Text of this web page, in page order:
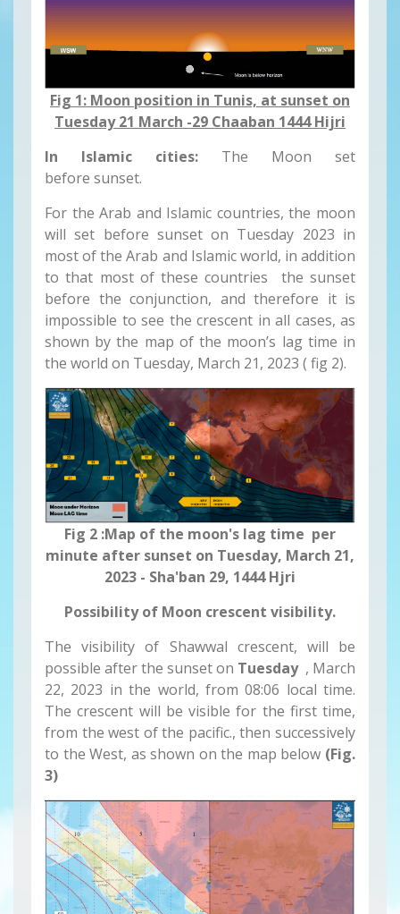
Fig 1: Moon position in Tunis, at sunset on
Tuesday 21 March -29 Chaaban 1444 Hijri
In Islamic cities: The Moon set
before sunset.
For the Arab and Islamic countries, the moon
will set before sunset on Tuesday 2023 in
most of the Arab and Islamic world, in addition
to that most of these countries the sunset
before the conjunction, and therefore it is
impossible to see the crescent in all cases, as
shown by the map of the moon’s lag time in
the world on Tuesday, March 21, 2023 ( fig 2).
Fig 2 :Map of the moon's lag time per
minute after sunset on Tuesday, March 21,
2023 - Sha'ban 29, 1444 Hjri
Possibility of Moon crescent visibility.
The visibility of Shawwal crescent, will be
possible after the sunset on Tuesday , March
22, 2023 in the world, from 08:06 local time.
The crescent will be visible for the first time,
from the west of the pacific., then successively
to the West, as shown on the map below (Fig.
3)